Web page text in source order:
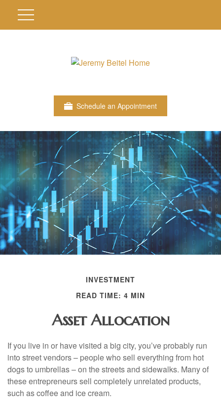
Schedule an Appointment
INVESTMENT
READ TIME: 4 MIN
Asset Allocation
If you live in or have visited a big city, you’ve probably run
into street vendors – people who sell everything from hot
dogs to umbrellas – on the streets and sidewalks. Many of
these entrepreneurs sell completely unrelated products,
such as coffee and ice cream.